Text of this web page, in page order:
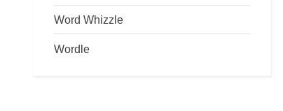
Word Whizzle
Wordle